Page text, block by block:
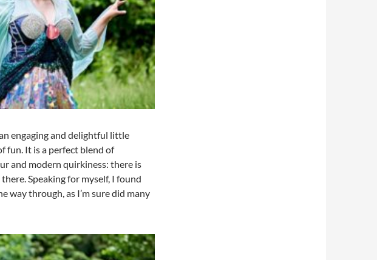
engaging and delightful little
fun. It is a perfect blend of
and modern quirkiness: there is
Speaking for myself, I found
way through, as I’m sure did many